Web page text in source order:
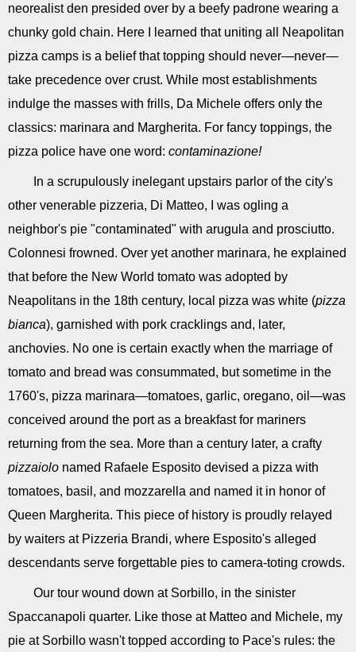
neorealist den presided over by a beefy padrone wearing a
chunky gold chain. Here I learned that uniting all Neapolitan
pizza camps is a belief that topping should never—never—
take precedence over crust. While most establishments
indulge the masses with frills, Da Michele offers only the
classics: marinara and Margherita. For fancy toppings, the
pizza police have one word: contaminazione!
In a scrupulously inelegant upstairs parlor of the city's
other venerable pizzeria, Di Matteo, I was ogling a
neighbor's pie "contaminated" with arugula and prosciutto.
Colonnesi frowned. Over yet another marinara, he explained
that before the New World tomato was adopted by
Neapolitans in the 18th century, local pizza was white (pizza
bianca), garnished with pork cracklings and, later,
anchovies. No one is certain exactly when the marriage of
tomato and bread was consummated, but sometime in the
1760's, pizza marinara—tomatoes, garlic, oregano, oil—was
conceived around the port as a breakfast for mariners
returning from the sea. More than a century later, a crafty
pizzaiolo named Rafaele Esposito devised a pizza with
tomatoes, basil, and mozzarella and named it in honor of
Queen Margherita. This piece of history is proudly relayed
by waiters at Pizzeria Brandi, where Esposito's alleged
descendants serve forgettable pies to camera-toting crowds.
Our tour wound down at Sorbillo, in the sinister
Spaccanapoli quarter. Like those at Matteo and Michele, my
pie at Sorbillo wasn't topped according to Pace's rules: the